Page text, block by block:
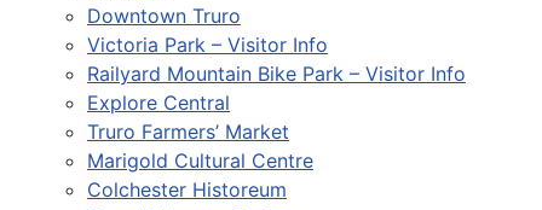
Downtown Truro
Victoria Park – Visitor Info
Railyard Mountain Bike Park – Visitor Info
Explore Central
Truro Farmers’ Market
Marigold Cultural Centre
Colchester Historeum